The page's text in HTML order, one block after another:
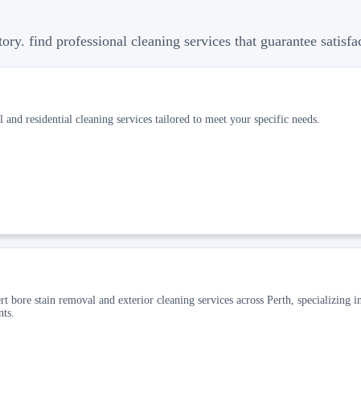
find professional cleaning services that guarantee
residential cleaning services tailored to meet your specific needs.
bore stain removal and exterior cleaning services across Perth, specializing